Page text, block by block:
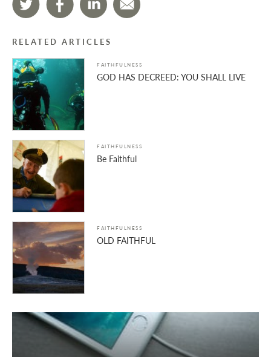
RELATED ARTICLES
FAITHFULNESS
GOD HAS DECREED: YOU SHALL LIVE
FAITHFULNESS
Be Faithful
FAITHFULNESS
OLD FAITHFUL